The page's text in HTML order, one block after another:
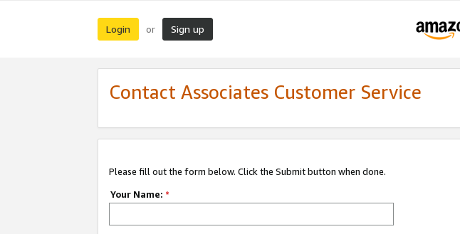
Login or Sign up
Contact Associates Customer Service
Please fill out the form below. Click the Submit button when done.
Your Name: *